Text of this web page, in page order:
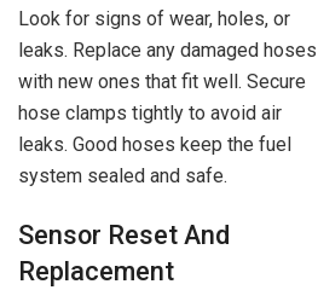
Look for signs of wear, holes, or
leaks. Replace any damaged hoses
with new ones that fit well. Secure
hose clamps tightly to avoid air
leaks. Good hoses keep the fuel
system sealed and safe.
Sensor Reset And
Replacement